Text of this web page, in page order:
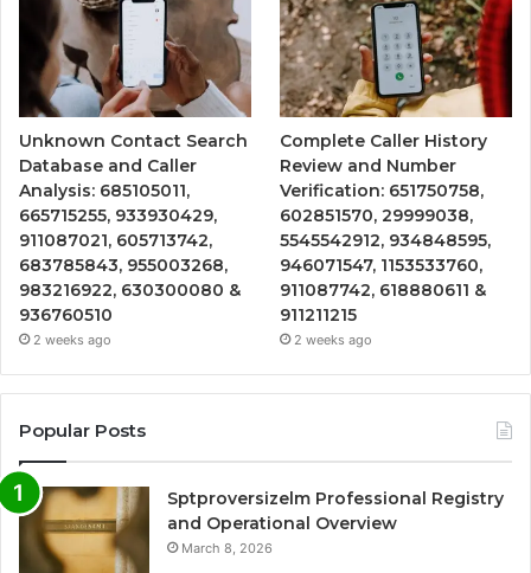
Unknown Contact Search
Database and Caller
Analysis: 685105011,
665715255, 933930429,
911087021, 605713742,
683785843, 955003268,
983216922, 630300080 &
936760510
2 weeks ago
Complete Caller History
Review and Number
Verification: 651750758,
602851570, 29999038,
5545542912, 934848595,
946071547, 1153533760,
911087742, 618880611 &
911211215
2 weeks ago
Popular Posts
Sptproversizelm Professional Registry
and Operational Overview
March 8, 2026